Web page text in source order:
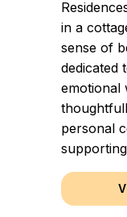
in a
sense of
dedicated
emotional
personal